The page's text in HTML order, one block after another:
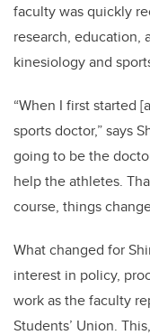
faculty was quickly
research,
kinesiology and
“When I first started
sports doctor,” says
going to be the
help the athletes.
course, things
What changed for
interest in policy,
work as the faculty
Students’ Union.